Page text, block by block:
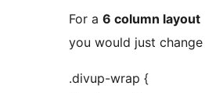
For a 6 column layout
you would just
.divup-wrap {